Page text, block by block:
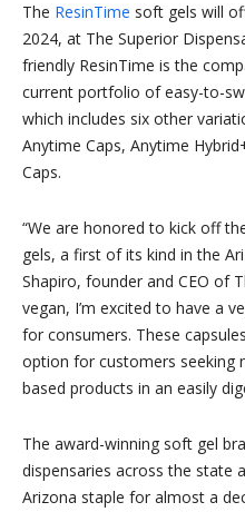
The ResinTime soft gels will
2024, at The Superior
friendly ResinTime is the
current portfolio of easy-to-
which includes six other
Anytime Caps, Anytime
Caps.
“We are honored to kick off
gels, a first of its kind in the
Shapiro, founder and CEO of
vegan, I’m excited to have a
for consumers. These
option for customers seeking
based products in an easily
The award-winning soft gel
dispensaries across the state
Arizona staple for almost a